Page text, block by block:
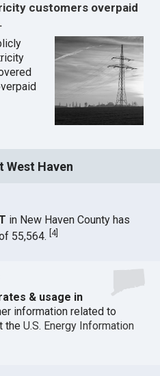
customers overpaid
Haven
in New Haven County has
55,564.[4]
& usage in
information related to
theU.S. Energy Information